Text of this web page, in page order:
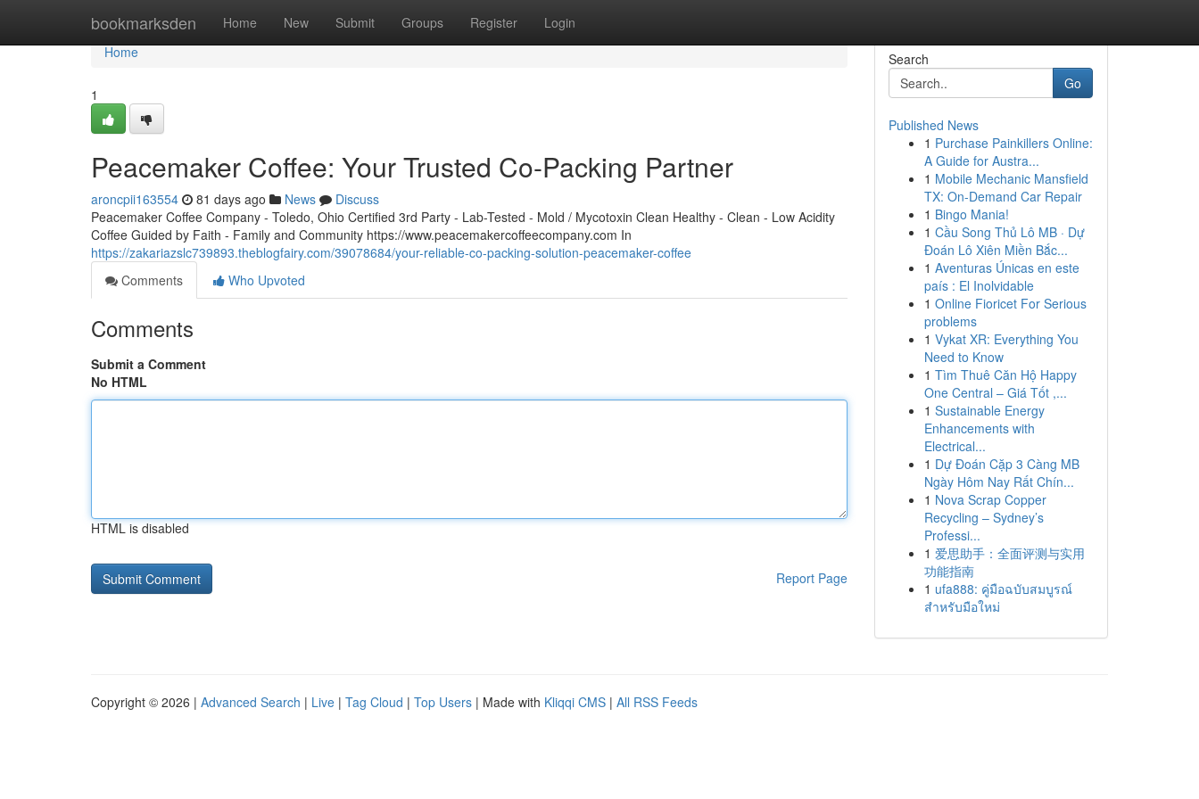
bookmarksden Home New Submit Groups Register Login
Home
Home
1
Peacemaker Coffee: Your Trusted Co-Packing Partner
aroncpii163554 81 days ago News
Discuss
Peacemaker Coffee Company - Toledo, Ohio Certified 3rd Party - Lab-Tested - Mold / Mycotoxin Clean Healthy - Clean - Low Acidity
Coffee Guided by Faith - Family and Community https://www.peacemakercoffeecompany.com In
https://zakariazslc739893.theblogfairy.com/39078684/your-reliable-co-packing-solution-peacemaker-coffee
Comments
Who Upvoted
Comments
Submit a Comment
No HTML
HTML is disabled
Report Page
Search
Go
Published News
1 Purchase Painkillers Online:
A Guide for Austra...
1 Mobile Mechanic Mansfield
TX: On-Demand Car Repair
1 Bingo Mania!
1 Cầu Song Thủ Lô MB · Dự
Đoán Lô Xiên Miền Bắc...
1 Aventuras Únicas en este
país : El Inolvidable
1 Online Fioricet For Serious
problems
1 Vykat XR: Everything You
Need to Know
1 Tìm Thuê Căn Hộ Happy
One Central – Giá Tốt ,...
1 Sustainable Energy
Enhancements with
Electrical...
1 Dự Đoán Cặp 3 Càng MB
Ngày Hôm Nay Rất Chín...
1 Nova Scrap Copper
Recycling – Sydney’s
Professi...
1 爱思助手：全面评测与实用
功能指南
1 ufa888: คู่มือฉบับสมบูรณ์
สำหรับมือใหม่
Copyright © 2026 | Advanced Search | Live | Tag Cloud | Top Users | Made with Kliqqi CMS | All RSS Feeds